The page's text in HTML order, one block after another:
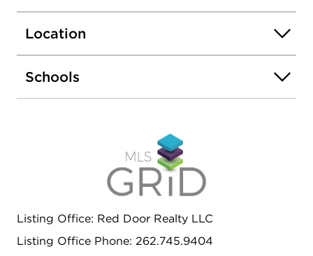
Location
Schools
Listing Office: Red Door Realty LLC
Listing Office Phone: 262.745.9404